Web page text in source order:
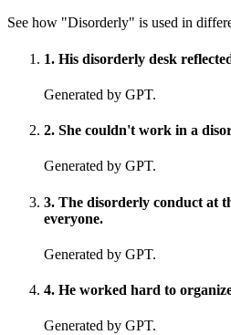
See how "Disorderly" is used in
1. His disorderly desk
Generated by GPT.
2. She couldn't work in a
Generated by GPT.
3. The disorderly conduct at
everyone.
Generated by GPT.
4. He worked hard to
Generated by GPT.